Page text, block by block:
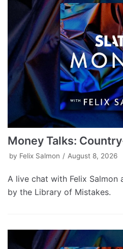
Money Talks:
by Felix Salmon August 8, 2026
A live chat with Felix Salmon
by the Library of Mistakes.